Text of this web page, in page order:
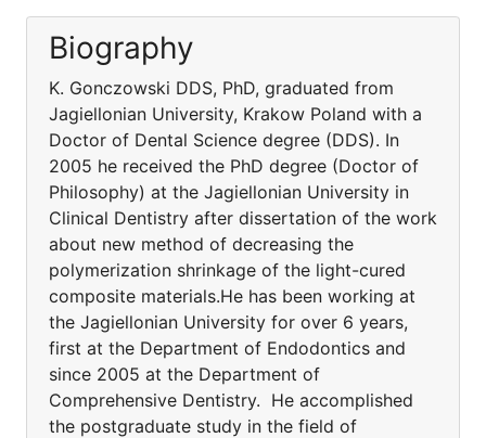
Biography
K. Gonczowski DDS, PhD, graduated from
Jagiellonian University, Krakow Poland with a
Doctor of Dental Science degree (DDS). In
2005 he received the PhD degree (Doctor of
Philosophy) at the Jagiellonian University in
Clinical Dentistry after dissertation of the work
about new method of decreasing the
polymerization shrinkage of the light-cured
composite materials.He has been working at
the Jagiellonian University for over 6 years,
first at the Department of Endodontics and
since 2005 at the Department of
Comprehensive Dentistry. He accomplished
the postgraduate study in the field of